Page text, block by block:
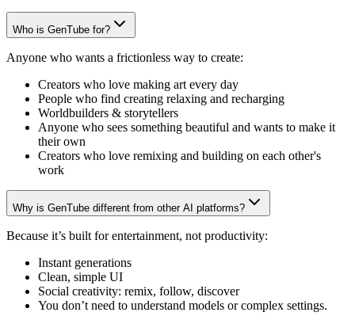
Who is GenTube for?
Anyone who wants a frictionless way to create:
Creators who love making art every day
People who find creating relaxing and recharging
Worldbuilders & storytellers
Anyone who sees something beautiful and wants to make it
their own
Creators who love remixing and building on each other's
work
Why is GenTube different from other AI platforms?
Because it’s built for entertainment, not productivity:
Instant generations
Clean, simple UI
Social creativity: remix, follow, discover
You don’t need to understand models or complex settings.